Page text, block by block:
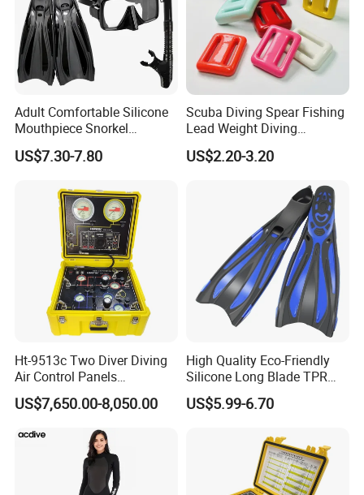
Adult Comfortable Silicone
Mouthpiece Snorkel
Snorkeling Underwater
Scuba Diving Mask
US$7.30-7.80
Scuba Diving Spear Fishing
Lead Weight Diving
Equipment Scuba Diving
Lead Weight
US$2.20-3.20
Ht-9513c Two Diver Diving
Air Control Panels
Commercial Diving
Equipment with
Communicator
US$7,650.00-8,050.00
High Quality Eco-Friendly
Silicone Long Blade TPR
Foot Pocket Freediving
Scuba Diving Flippers Blade
US$5.99-6.70